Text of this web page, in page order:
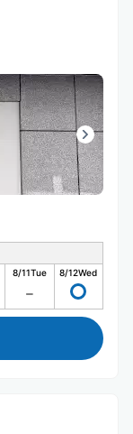
8/11Tue 8/12Wed